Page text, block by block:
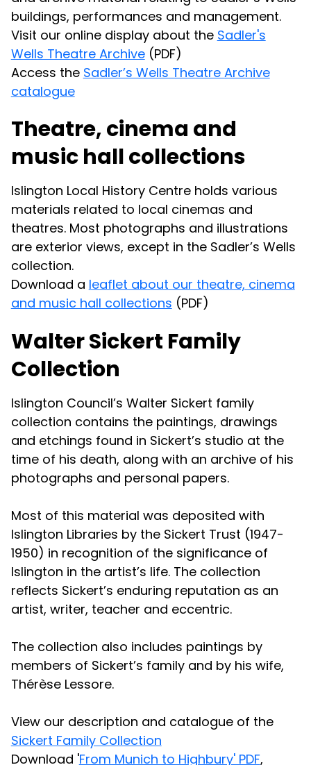
buildings, performances and management.
Visit our online display about the Sadler's
Wells Theatre Archive(PDF)
Access the Sadler’s Wells Theatre Archive
catalogue
Theatre, cinema and
music hall collections
Islington Local History Centre holds various
materials related to local cinemas and
theatres. Most photographs and illustrations
are exterior views, except in the Sadler’s Wells
collection.
Download a leaflet about our theatre, cinema
and music hall collections (PDF)
Walter Sickert Family
Collection
Islington Council’s Walter Sickert family
collection contains the paintings, drawings
and etchings found in Sickert’s studio at the
time of his death, along with an archive of his
photographs and personal papers.
Most of this material was deposited with
Islington Libraries by the Sickert Trust (1947-
1950) in recognition of the significance of
Islington in the artist’s life. The collection
reflects Sickert’s enduring reputation as an
artist, writer, teacher and eccentric.
The collection also includes paintings by
members of Sickert’s family and by his wife,
Thérèse Lessore.
View our description and catalogue of the
Sickert Family Collection
Download 'From Munich to Highbury' PDF,